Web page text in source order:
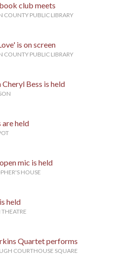
club meets
COUNTY PUBLIC LIBRARY
is on screen
COUNTY PUBLIC LIBRARY
Bess is held
are held
mic is held
HOUSE
held
Quartet performs
COURTHOUSE SQUARE